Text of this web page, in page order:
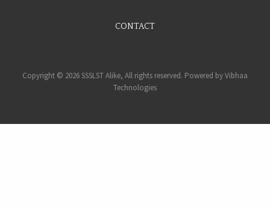
CONTACT
Copyright © 2026 SSSLST Alike, All rights reserved. Powered byVibhaa
Technologies